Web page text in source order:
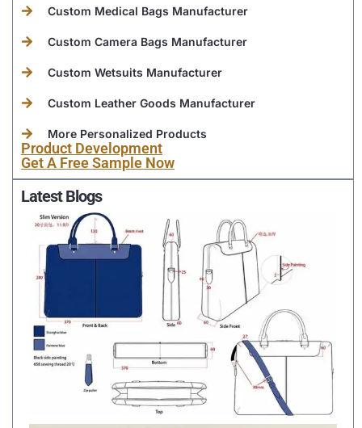
Custom Medical Bags Manufacturer
Custom Camera Bags Manufacturer
Custom Wetsuits Manufacturer
Custom Leather Goods Manufacturer
More Personalized Products
Product Development
Get A Free Sample Now
Latest Blogs